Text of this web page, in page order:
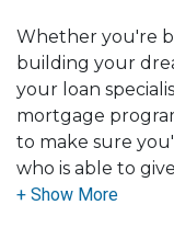
Whether you're
building your
your loan
mortgage
to make sure
who is able to
advice. I have